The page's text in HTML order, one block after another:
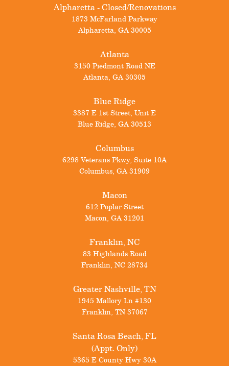
Alpharetta - Closed/Renovations
1873 McFarland Parkway
Alpharetta, GA 30005
Atlanta
3150 Piedmont Road NE
Atlanta, GA30305
Blue Ridge
3387 E 1st Street, Unit E
Blue Ridge, GA30513
Columbus
6298 Veterans Pkwy, Suite 10A
Columbus, GA31909
Macon
612 Poplar Street
Macon, GA31201
Franklin, NC
83 Highlands Road
Franklin, NC28734
Greater Nashville, TN
1945 Mallory Ln #130
Franklin, TN 37067
Santa Rosa Beach, FL
(Appt. Only)
5365 E County Hwy 30A